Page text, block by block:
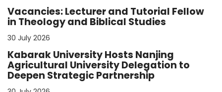
Vacancies: Lecturer and Tutorial Fellow
in Theology and Biblical Studies
30 July 2026
Kabarak University Hosts Nanjing
Agricultural University Delegation to
Deepen Strategic Partnership